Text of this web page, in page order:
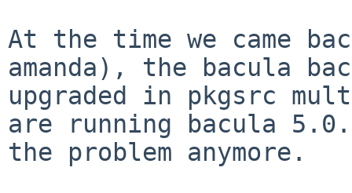
At the time we came
amanda), the bacula
upgraded in pkgsrc
are running bacula
the problem anymore.